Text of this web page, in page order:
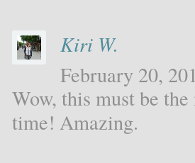
Kiri W.
February 20,
Wow, this must be
time! Amazing.